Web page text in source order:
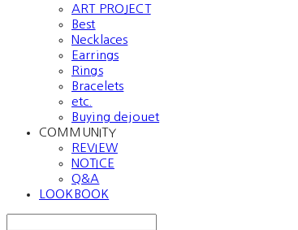
ART PROJECT
Best
Necklaces
Earrings
Rings
Bracelets
etc.
Buying dejouet
COMMUNITY
REVIEW
NOTICE
Q&A
LOOKBOOK